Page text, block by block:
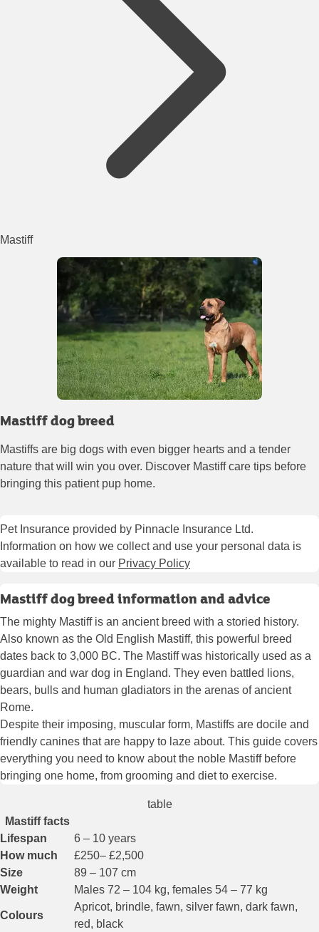
Mastiff
Mastiff dog breed
Mastiffs are big dogs with even bigger hearts and a tender
nature that will win you over. Discover Mastiff care tips before
bringing this patient pup home.
Pet Insurance provided by Pinnacle Insurance Ltd.
Information on how we collect and use your personal data is
available to read in our Privacy Policy
Mastiff dog breed information and advice
The mighty Mastiff is an ancient breed with a storied history.
Also known as the Old English Mastiff, this powerful breed
dates back to 3,000 BC. The Mastiff was historically used as a
guardian and war dog in England. They even battled lions,
bears, bulls and human gladiators in the arenas of ancient
Rome.
Despite their imposing, muscular form, Mastiffs are docile and
friendly canines that are happy to laze about. This guide covers
everything you need to know about the noble Mastiff before
bringing one home, from grooming and diet to exercise.
table
Mastiff facts
Lifespan
6 – 10 years
How much
£250– £2,500
Size
89 – 107 cm
Weight
Males 72 – 104 kg, females 54 – 77 kg
Colours
Apricot, brindle, fawn, silver fawn, dark fawn,
red, black